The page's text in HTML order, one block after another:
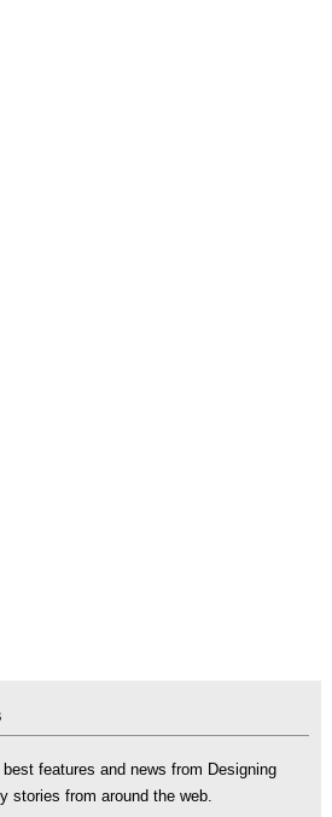
features and news from Designing
stories from around the web.